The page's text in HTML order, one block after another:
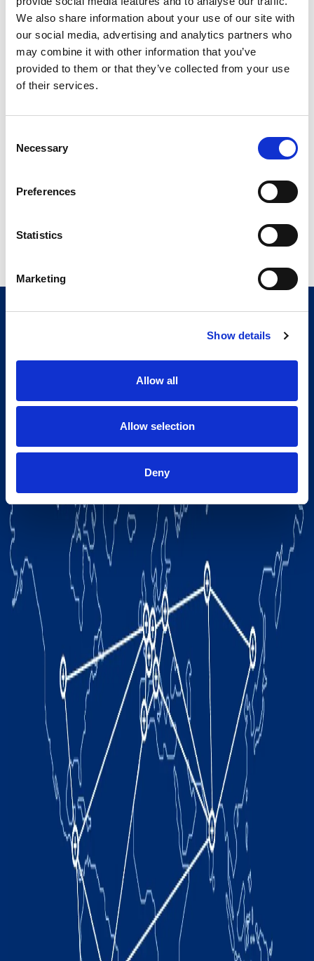
We also share information about your use of our site with
our social media, advertising and analytics partners who
may combine it with other information that you’ve
provided to them or that they’ve collected from your use
of their services.
Selection
Necessary
Preferences
Statistics
Marketing
Show details
Allow all
Allow selection
Deny
Quality
Management System conforms to the latest international